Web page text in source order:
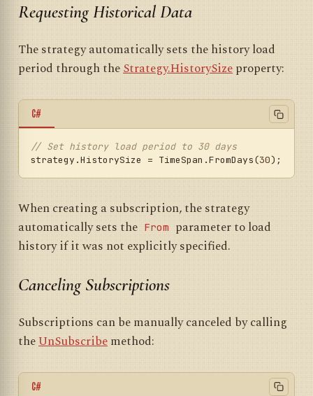
Requesting Historical Data
The strategy automatically sets the history load
period through theStrategy.HistorySizeproperty:
C#
// Set history load period to 30 days
strategy.HistorySize = TimeSpan.FromDays(30
When creating a subscription, the strategy
automatically sets the From parameter to load
history if it was not explicitly specified.
Canceling Subscriptions
Subscriptions can be manually canceled by calling
theUnSubscribemethod:
C#